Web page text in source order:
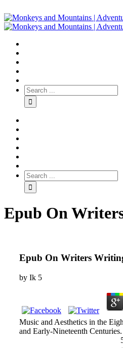
Epub On
Epub On Writers
by Ik 5
Music and Aesthetics in the
and Early-Nineteenth